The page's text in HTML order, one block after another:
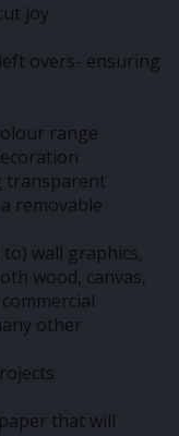
joy
overs- ensuring
range
transparent
removable
wall graphics,
wood, canvas,
other
that will